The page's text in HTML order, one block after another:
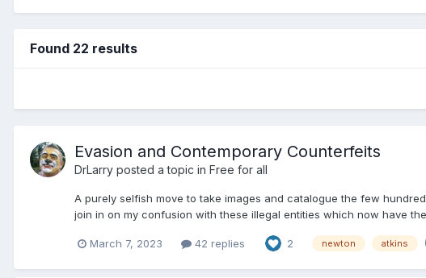
Found 22 results
Evasion and Contemporary Counterfeits
DrLarry posted a topic in Free for all
A purely selfish move to take images and catalogue the few
join in on my confusion with these illegal entities which now have
March 7, 2023 42 replies 2 newton atkins